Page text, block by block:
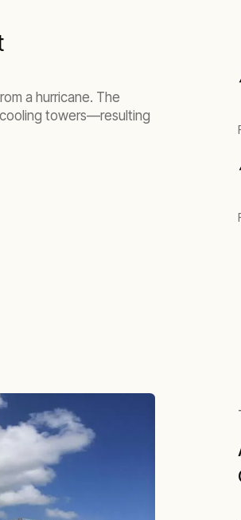
a hurricane. The
towers—resulting